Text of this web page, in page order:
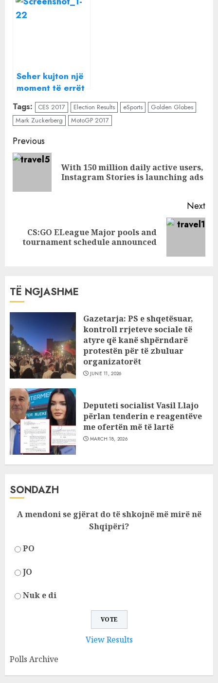
George Bush
ishin shqiptarë
Seher kujton një
moment të errët
nga e kaluara
dhe tmerrohet,
sot në “Amaneti”
Tags: CES 2017 Election Results eSports
Golden Globes
Mark Zuckerberg
MotoGP 2017
Continue
Reading
Previous
With 150 million daily active users,
Instagram Stories is launching ads
Next
Next
post:
CS:GO ELeague Major pools and
tournament schedule announced
TË NGJASHME
Gazetarja: PS e shqetësuar,
kontroll rrjeteve sociale të
atyre që kanë shpërndarë
protestën për të zbuluar
organizatorët
JUNE 11, 2026
Deputeti socialist Vasil Llajo
përlan tenderin e reagentëve
me ofertën më të lartë
MARCH 18, 2026
SONDAZH
A mendoni se gjërat do të shkojnë më mirë në
Shqipëri?
PO
JO
Nuk e di
View Results
Polls Archive